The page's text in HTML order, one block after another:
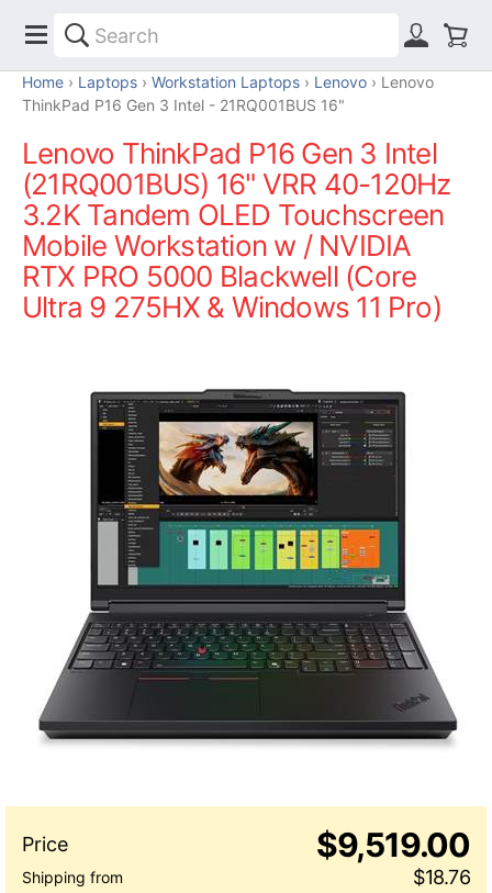
Home Laptops Workstation Laptops Lenovo
Lenovo
ThinkPad P16 Gen 3 Intel - 21RQ001BUS 16"
Lenovo ThinkPad P16 Gen 3 Intel
(21RQ001BUS) 16" VRR 40-120Hz
3.2K Tandem OLED Touchscreen
Mobile Workstation w / NVIDIA
RTX PRO 5000 Blackwell (Core
Ultra 9 275HX & Windows 11 Pro)
$9,519.00
$18.76